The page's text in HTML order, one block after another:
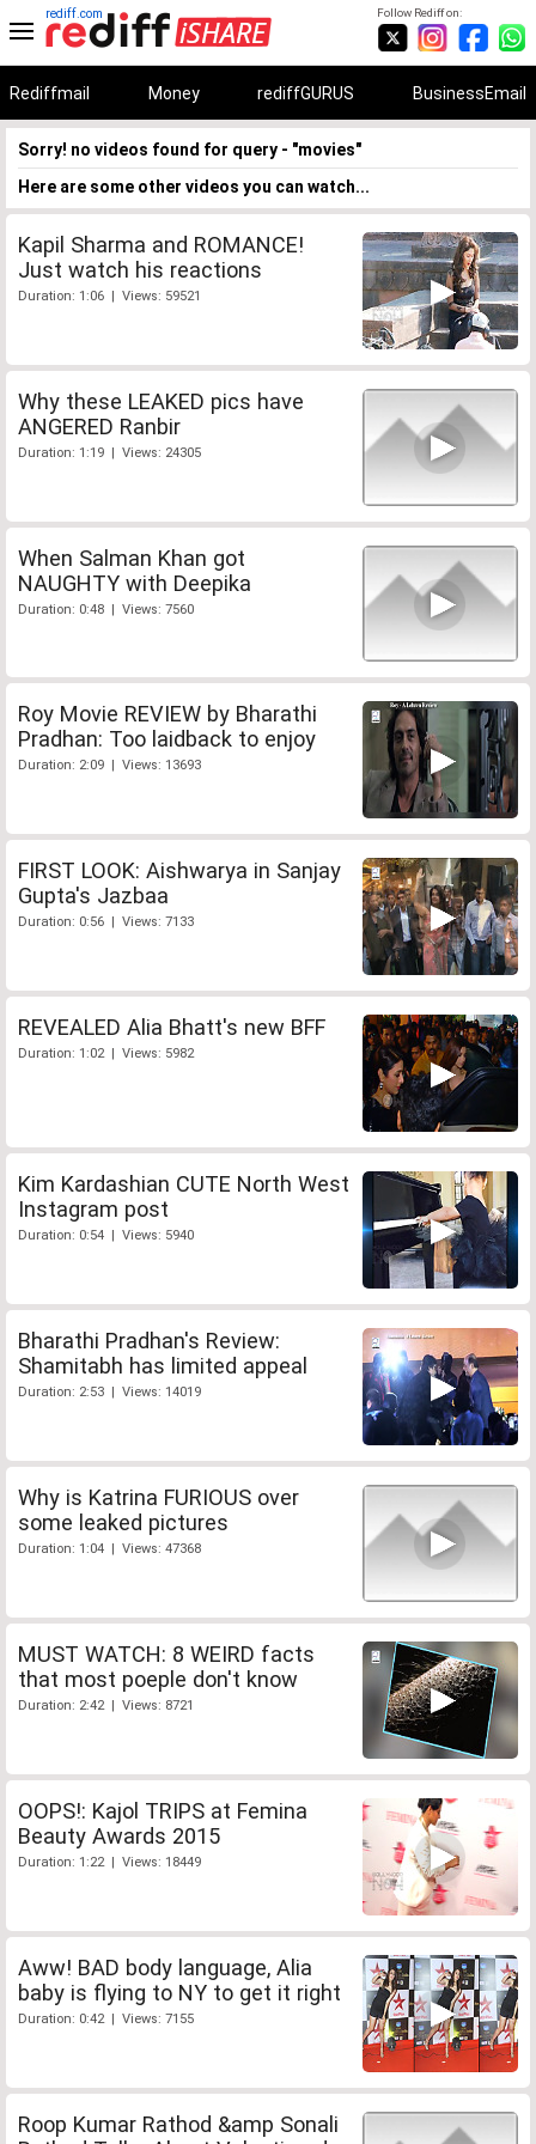
Follow Rediff on:
rediff.com
Rediffmail Money rediffGURUS BusinessEmail
Sorry! no videos found for query - "movies"
Here are some other videos you can watch...
Kapil Sharma and ROMANCE!
Just watch his reactions
Duration: 1:06 | Views: 59521
Why these LEAKED pics have
ANGERED Ranbir
Duration: 1:19 | Views: 24305
When Salman Khan got
NAUGHTY with Deepika
Duration: 0:48 | Views: 7560
Roy Movie REVIEW by Bharathi
Pradhan: Too laidback to enjoy
Duration: 2:09 | Views: 13693
FIRST LOOK: Aishwarya in Sanjay
Gupta's Jazbaa
Duration: 0:56 | Views: 7133
REVEALED Alia Bhatt's new BFF
Duration: 1:02 | Views: 5982
Kim Kardashian CUTE North West
Instagram post
Duration: 0:54 | Views: 5940
Bharathi Pradhan's Review:
Shamitabh has limited appeal
Duration: 2:53 | Views: 14019
Why is Katrina FURIOUS over
some leaked pictures
Duration: 1:04 | Views: 47368
MUST WATCH: 8 WEIRD facts
that most poeple don't know
Duration: 2:42 | Views: 8721
OOPS!: Kajol TRIPS at Femina
Beauty Awards 2015
Duration: 1:22 | Views: 18449
Aww! BAD body language, Alia
baby is flying to NY to get it right
Duration: 0:42 | Views: 7155
Roop Kumar Rathod &amp Sonali